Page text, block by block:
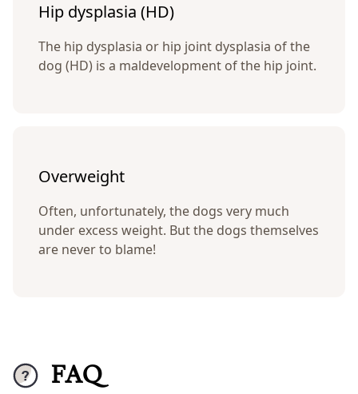
Hip dysplasia (HD)
The hip dysplasia or hip joint dysplasia of the
dog (HD) is a maldevelopment of the hip joint.
Overweight
Often, unfortunately, the dogs very much
under excess weight. But the dogs themselves
are never to blame!
FAQ